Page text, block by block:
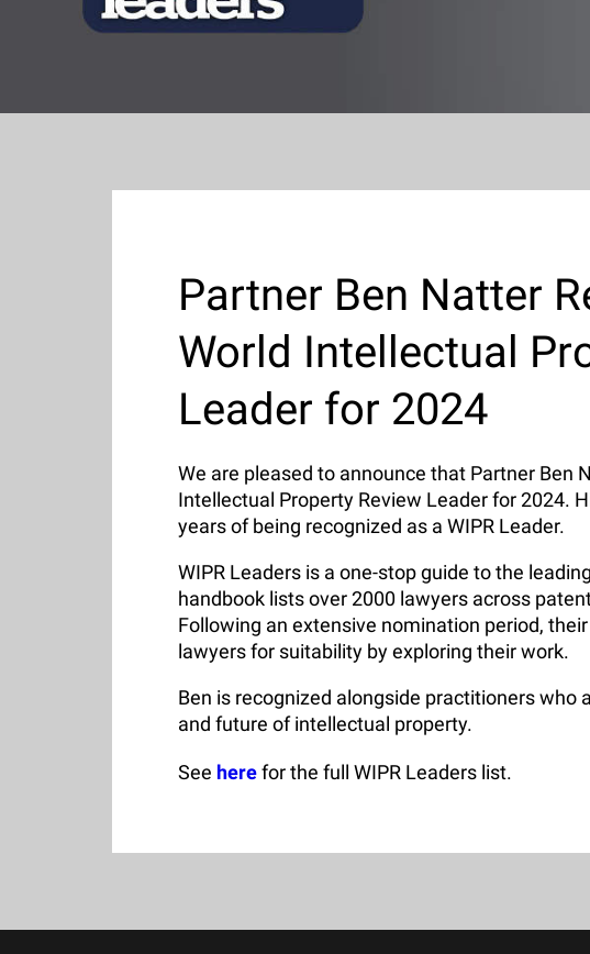
Partner Ben Natter
World Intellectual
Leader for 2024
We are pleased to announce that Partner Ben
Intellectual Property Review Leader for 2024.
years of being recognized as a WIPR Leader.
WIPR Leaders is a one-stop guide to the
handbook lists over 2000 lawyers across
Following an extensive nomination period,
lawyers for suitability by exploring their work.
Ben is recognized alongside practitioners
and future of intellectual property.
See herefor the full WIPR Leaders list.